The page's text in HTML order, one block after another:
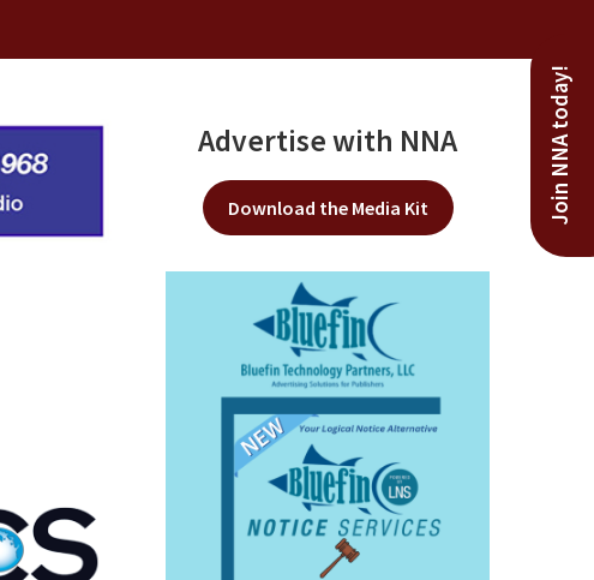
Join NNA today!
Advertise with NNA
Download the Media Kit